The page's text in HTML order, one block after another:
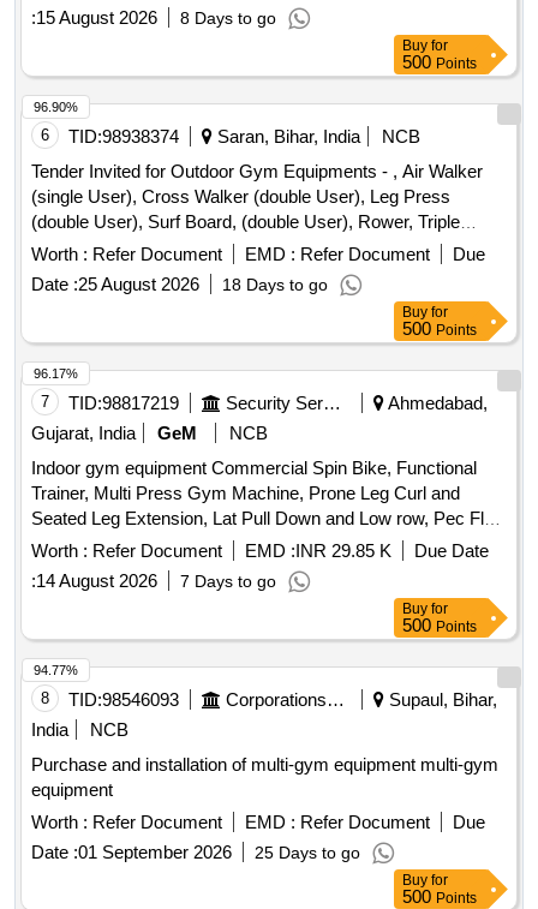
:15 August 2026 8 Days to go
Buy for
500 Points
6 TID:98938374 Saran, Bihar, India
NCB
Tender Invited for Outdoor Gym Equipments - , Air Walker
(single User), Cross Walker (double User), Leg Press
(double User), Surf Board, (double User), Rower, Triple
Twister, Rider, Sit-up Board (double User), Thi Chi Wheel,
Single, Chest Press, (single User), Pull Down, Exerciser,
(single User), Back, Extension, Sky Climber, Chin Up Bar,
Abdominal Board, Elliptical Cross Trainer, Parallel Bar,
Bycycle, Rcc Bench, Led Light, Dustbin, Flooring Paint.
Worth : Refer Document EMD : Refer Document
Due
Date :25 August 2026 18 Days to go
96.90%
Buy for
500 Points
7 TID:98817219 Security Services
Ahmedabad,
Gujarat, India
GeM
NCB
Indoor gym equipment Commercial Spin Bike, Functional
Trainer, Multi Press Gym Machine, Prone Leg Curl and
Seated Leg Extension, Lat Pull Down and Low row, Pec Fly
rear Delt machine, Leg press + hack squat dual, Air Rower,
SKI machine, Olympic flat bench, Preacher curl bench, Flat
Incline bench commercial, Squat Rack, Hex Dumbbells,
Weight plates, Olympic weight lifting barbell/ Rod 4 ft,
Olympic weight lifting barbell/ rod 7 ft, Dumbbells stand,
Rubber Flooring 10mm Black color Quantity: 1696
Worth : Refer Document EMD :INR 29.85 K
Due Date
:14 August 2026 7 Days to go
96.17%
Buy for
500 Points
8 TID:98546093 Corporations/ Assoc/ Chambers/ Govt Agencies
Supaul, Bihar,
India
NCB
Purchase and installation of multi-gym equipment multi-gym
equipment
Worth : Refer Document EMD : Refer Document
Due
Date :01 September 2026 25 Days to go
94.77%
Buy for
500 Points